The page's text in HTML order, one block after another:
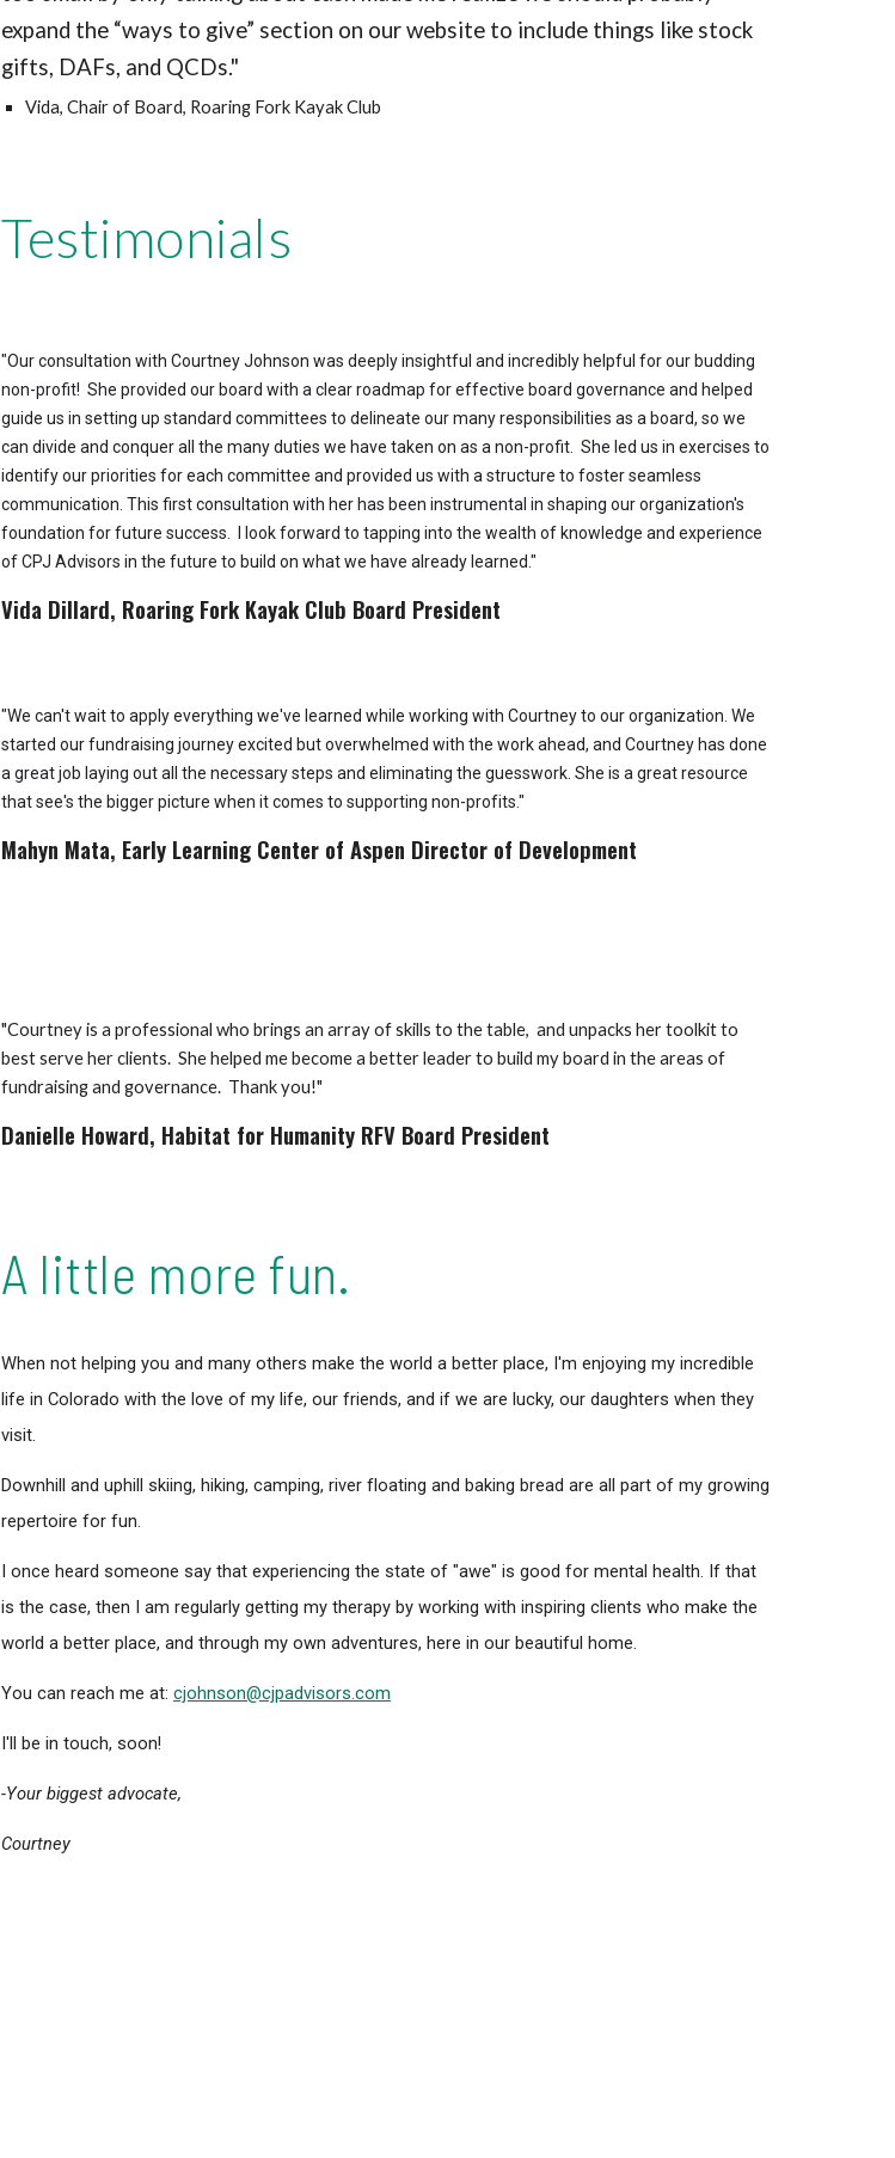
expand the “ways to give” section on our website to include things like stock
gifts, DAFs, and QCDs."
Vida, Chair of Board, Roaring Fork Kayak Club
Testimonials
"Our consultation with Courtney Johnson was deeply insightful and incredibly helpful for our budding
non-profit! She provided our board with a clear roadmap for effective board governance and helped
guide us in setting up standard committees to delineate our many responsibilities as a board, so we
can divide and conquer all the many duties we have taken on as a non-profit. She led us in exercises to
identify our priorities for each committee and provided us with a structure to foster seamless
communication. This first consultation with her has been instrumental in shaping our organization's
foundation for future success. I look forward to tapping into the wealth of knowledge and experience
of CPJ Advisors in the future to build on what we have already learned."
Vida Dillard, Roaring Fork Kayak Club Board President
"We can't wait to apply everything we've learned while working with Courtney to our organization. We
started our fundraising journey excited but overwhelmed with the work ahead, and Courtney has done
a great job laying out all the necessary steps and eliminating the guesswork. She is a great resource
that see's the bigger picture when it comes to supporting non-profits."
Mahyn Mata, Early Learning Center of Aspen Director of Development
"Courtney is a professional who brings an array of skills to the table, and unpacks her toolkit to
best serve her clients. She helped me become a better leader to build my board in the areas of
fundraising and governance. Thank you!"
Danielle Howard, Habitat for Humanity RFV Board President
A little more fun.
When not helping you and many others make the world a better place, I'm enjoying my incredible
life in Colorado with the love of my life, our friends, and if we are lucky, our daughters when they
visit.
Downhill and uphill skiing, hiking, camping, river floating and baking bread are all part of my growing
repertoire for fun.
I once heard someone say that experiencing the state of "awe" is good for mental health. If that
is the case, then I am regularly getting my therapy by working with inspiring clients who make the
world a better place, and through my own adventures, here in our beautiful home.
You can reach me at:cjohnson@cjpadvisors.com
I'll be in touch, soon!
-Your biggest advocate,
Courtney